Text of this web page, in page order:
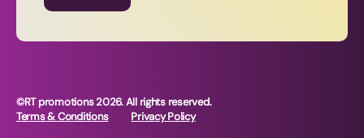
©RT promotions 2026. All rights reserved.
Terms & Conditions
Privacy Policy